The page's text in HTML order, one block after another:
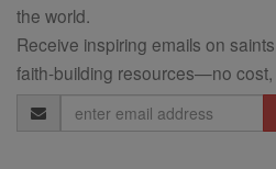
the world.
Receive inspiring emails on
faith-building resources—no cost,
Email
Address